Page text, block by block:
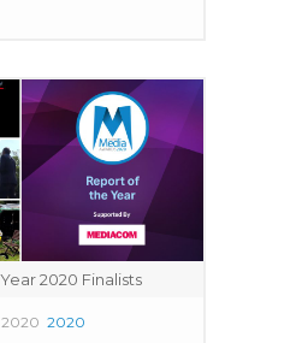
2020 Finalists
2020 2020